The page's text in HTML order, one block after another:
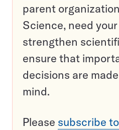
parent
Science, need
strengthen
ensure that
decisions are
mind.
Please subscribe